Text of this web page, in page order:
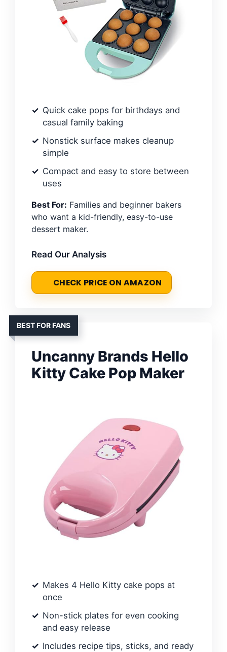
Quick cake pops for birthdays and
casual family baking
Nonstick surface makes cleanup
simple
Compact and easy to store between
uses
Best For: Families and beginner bakers
who want a kid-friendly, easy-to-use
dessert maker.
Read Our Analysis
CHECK PRICE ON AMAZON
BEST FOR FANS
Uncanny Brands Hello
Kitty Cake Pop Maker
Makes 4 Hello Kitty cake pops at
once
Non-stick plates for even cooking
and easy release
Includes recipe tips, sticks, and ready